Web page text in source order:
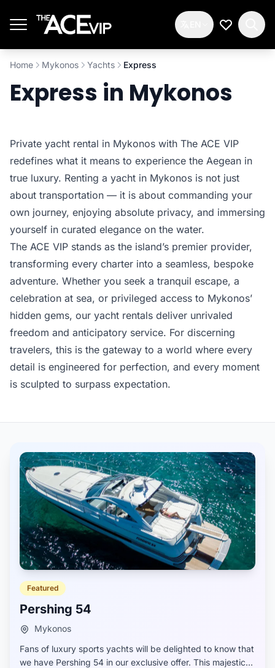
My
Home Mykonos Yachts Express
Express in Mykonos
Private yacht rental in Mykonos with The ACE VIP
redefines what it means to experience the Aegean in
true luxury. Renting a yacht in Mykonos is not just
about transportation — it is about commanding your
own journey, enjoying absolute privacy, and immersing
yourself in curated elegance on the water.
The ACE VIP stands as the island’s premier provider,
transforming every charter into a seamless, bespoke
adventure. Whether you seek a tranquil escape, a
celebration at sea, or privileged access to Mykonos’
hidden gems, our yacht rentals deliver unrivaled
freedom and anticipatory service. For discerning
travelers, this is the gateway to a world where every
detail is engineered for perfection, and every moment
is sculpted to surpass expectation.
Featured
Pershing 54
Mykonos
Fans of luxury sports yachts will be delighted to know that
we have Pershing 54 in our exclusive offer. This majestic